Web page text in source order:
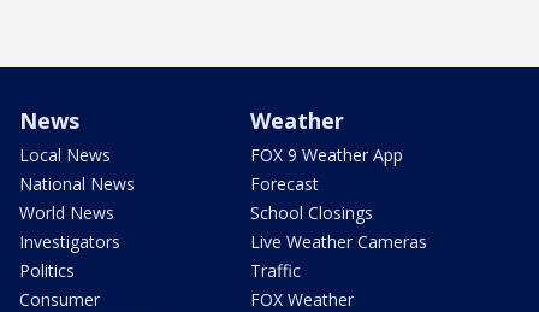
News
Local News
National News
World News
Investigators
Politics
Consumer
Weather
FOX 9 Weather App
Forecast
School Closings
Live Weather Cameras
Traffic
FOX Weather